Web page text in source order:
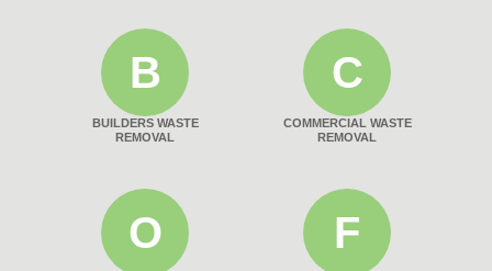
B
BUILDERS WASTE
REMOVAL
C
COMMERCIAL WASTE
REMOVAL
O F